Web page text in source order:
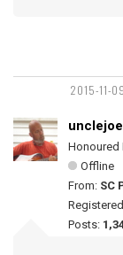
2015-11-
Honoured
Offline
From: SC
Posts: